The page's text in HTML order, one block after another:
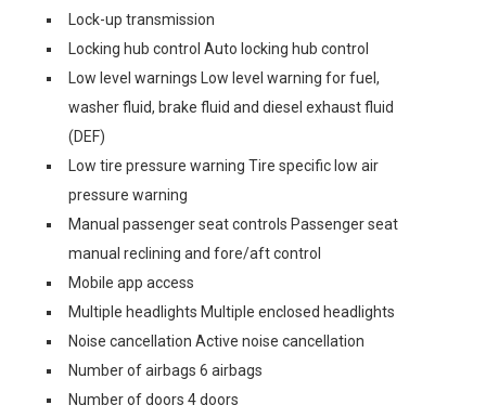
Lock-up transmission
Locking hub control Auto locking hub control
Low level warnings Low level warning for fuel,
washer fluid, brake fluid and diesel exhaust fluid
(DEF)
Low tire pressure warning Tire specific low air
pressure warning
Manual passenger seat controls Passenger seat
manual reclining and fore/aft control
Mobile app access
Multiple headlights Multiple enclosed headlights
Noise cancellation Active noise cancellation
Number of airbags 6 airbags
Number of doors 4 doors